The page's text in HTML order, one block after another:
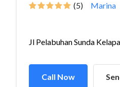
(5) Marina
Jl Pelabuhan Sunda
Call Now